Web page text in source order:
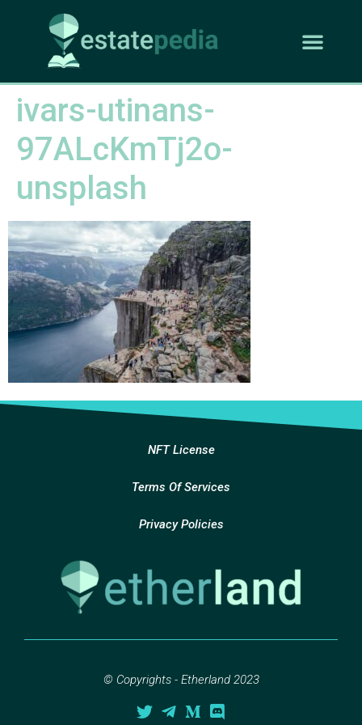
ivars-utinans-
97ALcKmTj2o-
unsplash
NFT License
Terms Of Services
Privacy Policies
© Copyrights - Etherland 2023